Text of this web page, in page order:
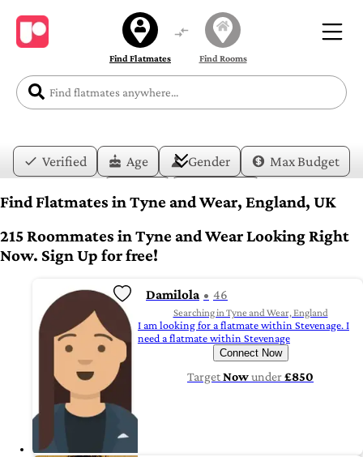
Find Flatmates Find Rooms
Verified Age Gender
Max Budget
Find Flatmates in Tyne and Wear, England, UK
215 Roommates in Tyne and Wear Looking Right
Now. Sign Up for free!
Damilola 46
Searching in Tyne and Wear, England
I am looking for a flatmate within Stevenage. I
need a flatmate within Stevenage
Connect Now
TargetNowunder£850